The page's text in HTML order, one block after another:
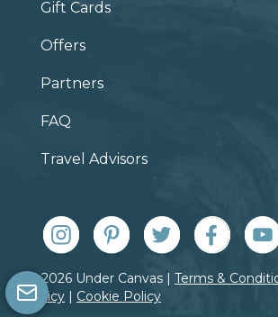
Gift Cards
Offers
Partners
FAQ
Travel Advisors
© 2026 Under Canvas | Terms &
Policy | Cookie Policy